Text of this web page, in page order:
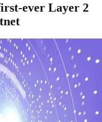
ever Layer 2